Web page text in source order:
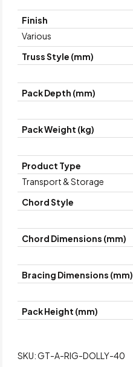
Finish
Various
Truss Style (mm)
Pack Depth (mm)
Pack Weight (kg)
Product Type
Transport & Storage
Chord Style
Chord Dimensions (mm)
Bracing Dimensions (mm)
Pack Height (mm)
SKU:GT-A-RIG-DOLLY-40